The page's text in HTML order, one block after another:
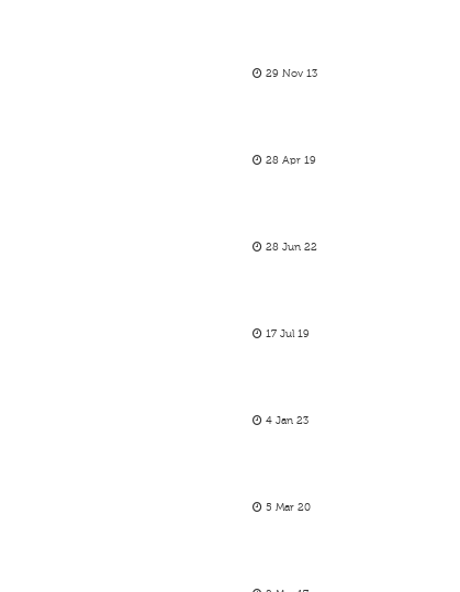
29 Nov 13
28 Apr 19
28 Jun 22
17 Jul 19
4 Jan 23
5 Mar 20